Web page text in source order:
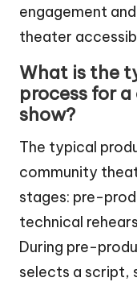
engagement
theater
What is the
process for
show?
The typical
community
stages: pre-
technical
During pre-
selects a script,